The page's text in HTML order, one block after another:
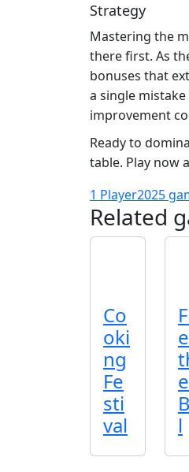
Strategy
Mastering the
there first. As
bonuses that
a single
improvement
Ready to
table. Play now
1 Player2025
Related
Co
oki
ng
Fe
sti
val
e
e
l